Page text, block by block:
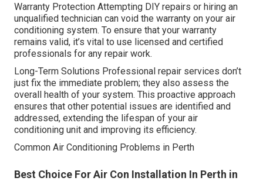
Warranty Protection Attempting DIY repairs or hiring an
unqualified technician can void the warranty on your air
conditioning system. To ensure that your warranty
remains valid, it’s vital to use licensed and certified
professionals for any repair work.
Long-Term Solutions Professional repair services don’t
just fix the immediate problem; they also assess the
overall health of your system. This proactive approach
ensures that other potential issues are identified and
addressed, extending the lifespan of your air
conditioning unit and improving its efficiency.
Common Air Conditioning Problems in Perth
Best Choice For Air Con Installation In Perth in